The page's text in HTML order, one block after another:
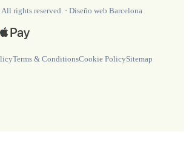
rights reserved. · Diseño web Barcelona
Terms & ConditionsCookie PolicySitemap